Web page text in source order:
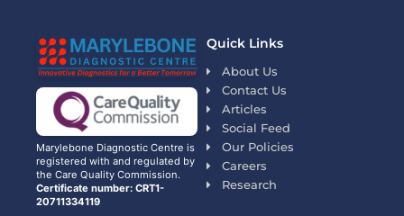
Marylebone Diagnostic Centre is
registered with and regulated by
the Care Quality Commission.
Certificate number: CRT1-
20711334119
Quick Links
About Us
Contact Us
Articles
Social Feed
Our Policies
Careers
Research